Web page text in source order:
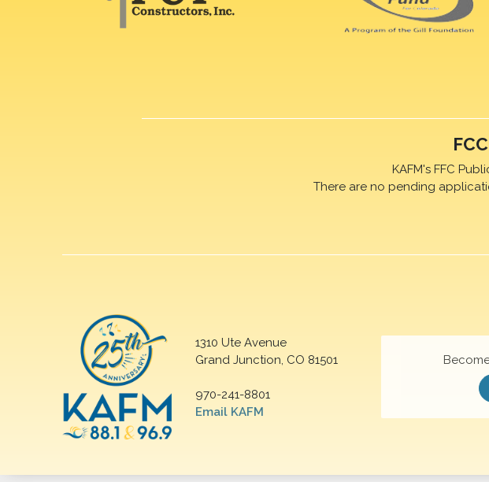
KAFM's FFC
There are no pending
1310 Ute Avenue
Grand Junction, CO 81501
970-241-8801
Email KAFM